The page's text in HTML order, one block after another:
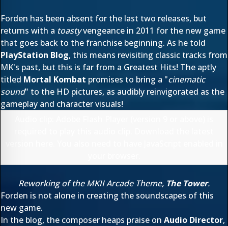
Forden has been absent for the last two releases, but
returns with a toastyvengeance in 2011 for the new game
that goes back to the franchise beginning. As he told
PlayStation Blog, this means revisiting classic tracks from
MK's past, but this is far from a Greatest Hits! The aptly
titled Mortal Kombat promises to bring a "cinematic
sound" to the HD pictures, as audibly reinvigorated as the
gameplay and character visuals!
Reworking of the MKII Arcade Theme, The Tower.
Forden is not alone in creating the soundscapes of this
new game.
In the blog, the composer heaps praise on Audio Director,